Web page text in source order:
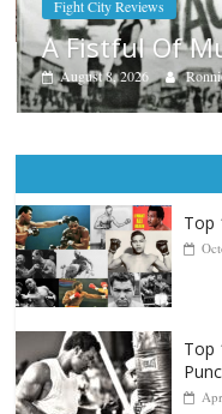
Boxiana
Aug.
Top